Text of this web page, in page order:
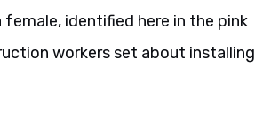
identified here in the pink
workers set about installing